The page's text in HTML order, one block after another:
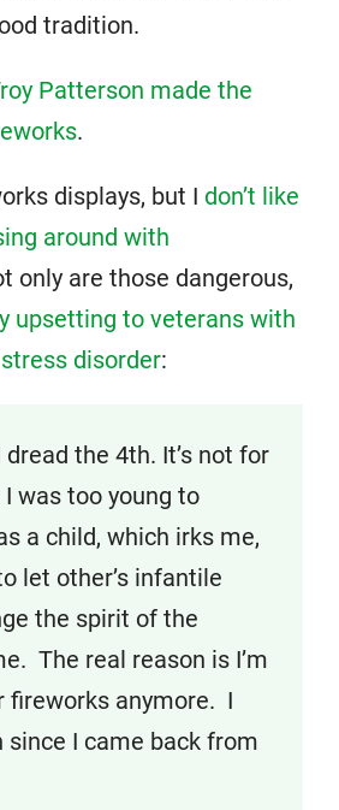
tradition.
Patterson made the
.
displays, but I don’t like
around with
only are those dangerous,
upsetting to veterans with
disorder:
dread the 4th. It’s not for
was too young to
a child, which irks me,
let other’s infantile
the spirit of the
The real reason is I’m
fireworks anymore. I
since I came back from